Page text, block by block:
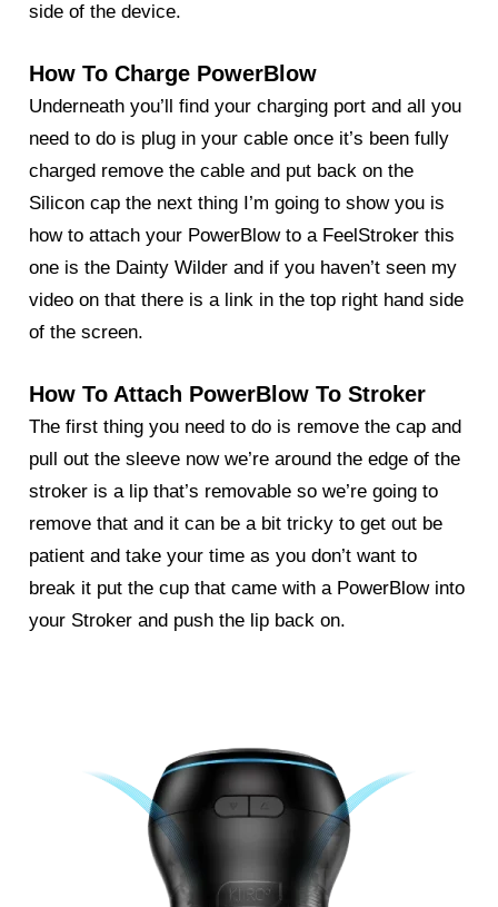
side of the device.
How To Charge PowerBlow
Underneath you’ll find your charging port and all you
need to do is plug in your cable once it’s been fully
charged remove the cable and put back on the
Silicon cap the next thing I’m going to show you is
how to attach your PowerBlowto a FeelStroker this
one is the Dainty Wilder and if you haven’t seen my
video on that there is a link in the top right hand side
of the screen.
How To Attach PowerBlow To Stroker
The first thing you need to do is remove the cap and
pull out the sleeve now we’re around the edge of the
stroker is a lip that’s removable so we’re going to
remove that and it can be a bit tricky to get out be
patient and take your time as you don’t want to
break it put the cup that came with a PowerBlow into
your Stroker and push the lip back on.